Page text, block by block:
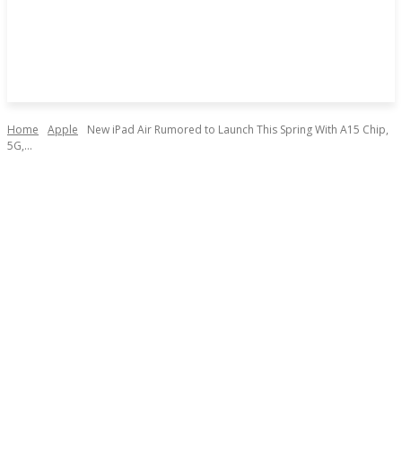
Home Apple
New iPad Air Rumored to Launch This Spring With A15 Chip,
5G,...